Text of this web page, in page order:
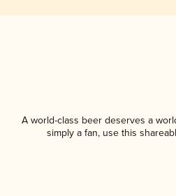
A world-class beer deserves a
simply a fan, use this